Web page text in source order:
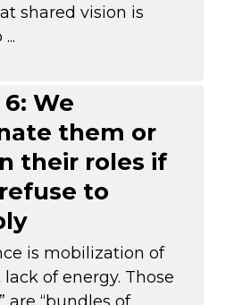
shared vision is
We
them or
their roles if
to
is mobilization of
of energy. Those